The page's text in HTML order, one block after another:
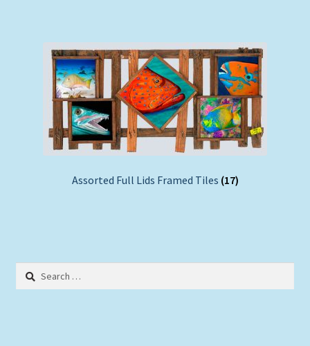
Assorted Full Lids Framed Tiles (17)
Search